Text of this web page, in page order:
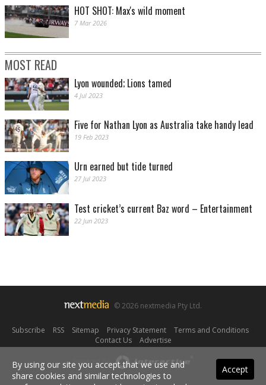
HOT SHOT: Max's wild moment
7 Mar 2026
MOST READ
Lyon wounded; Lions tamed
4 Jul 2023
Five for Nathan Lyon as Australia take handy lead
19 Feb 2023
Urn earned but tide turned
27 Jul 2023
Test cricket’s current Baz word – Entertainment
22 Jun 2023
© 2026 nextmedia Pty Ltd.
Subscribe RSS| Sitemap Privacy Statement| Terms and Conditions|
Contact Us| Advertise
Powered By
Accept
By using our site you accept that we use and
share cookies and similar technologies to